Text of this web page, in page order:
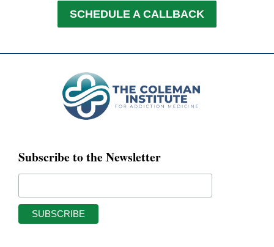
SCHEDULE A CALLBACK
Subscribe to the Newsletter